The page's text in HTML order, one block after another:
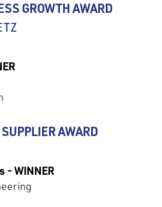
GROWTH AWARD
AWARD
- WINNER